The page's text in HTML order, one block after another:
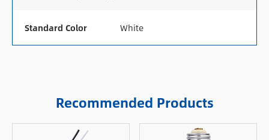
Standard Color White
Recommended Products